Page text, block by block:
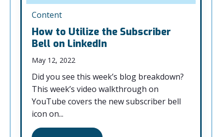
Content
How to Utilize the Subscriber
Bell on LinkedIn
May 12, 2022
Did you see this week’s blog breakdown?
This week’s video walkthrough on
YouTube covers the new subscriber bell
icon on...